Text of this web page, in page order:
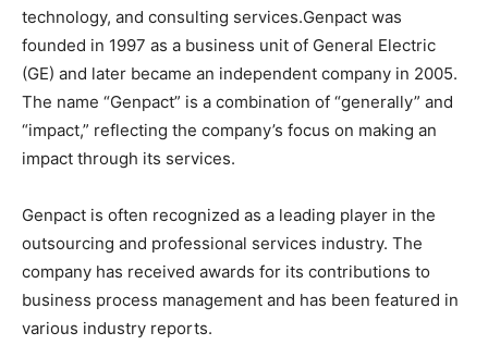
technology, and consulting services.Genpact was
founded in 1997 as a business unit of General Electric
(GE) and later became an independent company in 2005.
The name “Genpact” is a combination of “generally” and
“impact,” reflecting the company’s focus on making an
impact through its services.
Genpact is often recognized as a leading player in the
outsourcing and professional services industry. The
company has received awards for its contributions to
business process management and has been featured in
various industry reports.